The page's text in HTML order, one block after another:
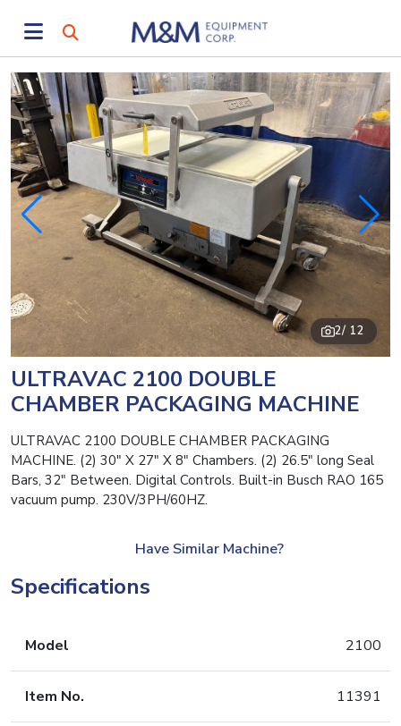
2/ 12
ULTRAVAC 2100 DOUBLE
CHAMBER PACKAGING MACHINE
ULTRAVAC 2100 DOUBLE CHAMBER PACKAGING
MACHINE. (2) 30″ X 27″ X 8″ Chambers. (2) 26.5″ long Seal
Bars, 32″ Between. Digital Controls. Built-in Busch RAO 165
vacuum pump. 230V/3PH/60HZ.
Have Similar Machine?
Specifications
Model 2100
Item No. 11391